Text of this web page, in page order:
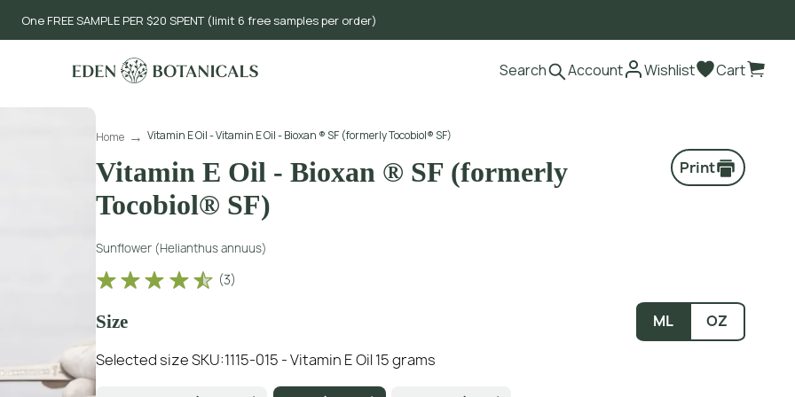
One FREE SAMPLE PER $20 SPENT (limit 6 free samples per order)
Search Account Wishlist Cart
Home Vitamin E Oil - Vitamin E Oil - Bioxan ® SF (formerly Tocobiol® SF)
Print
Vitamin E Oil - Bioxan ® SF (formerly
Tocobiol® SF)
Sunflower (Helianthus annuus)
(3)
Size ML
OZ
Selected size SKU:1115-015 - Vitamin E Oil 15 grams